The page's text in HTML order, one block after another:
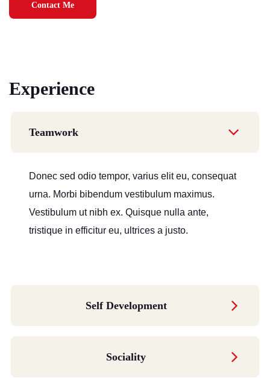
Contact Me
Experience
Teamwork
Donec sed odio tempor, varius elit eu, consequat
urna. Morbi bibendum vestibulum maximus.
Vestibulum ut nibh ex. Quisque nulla ante,
tristique in efficitur eu, ultrices a justo.
Self Development
Sociality